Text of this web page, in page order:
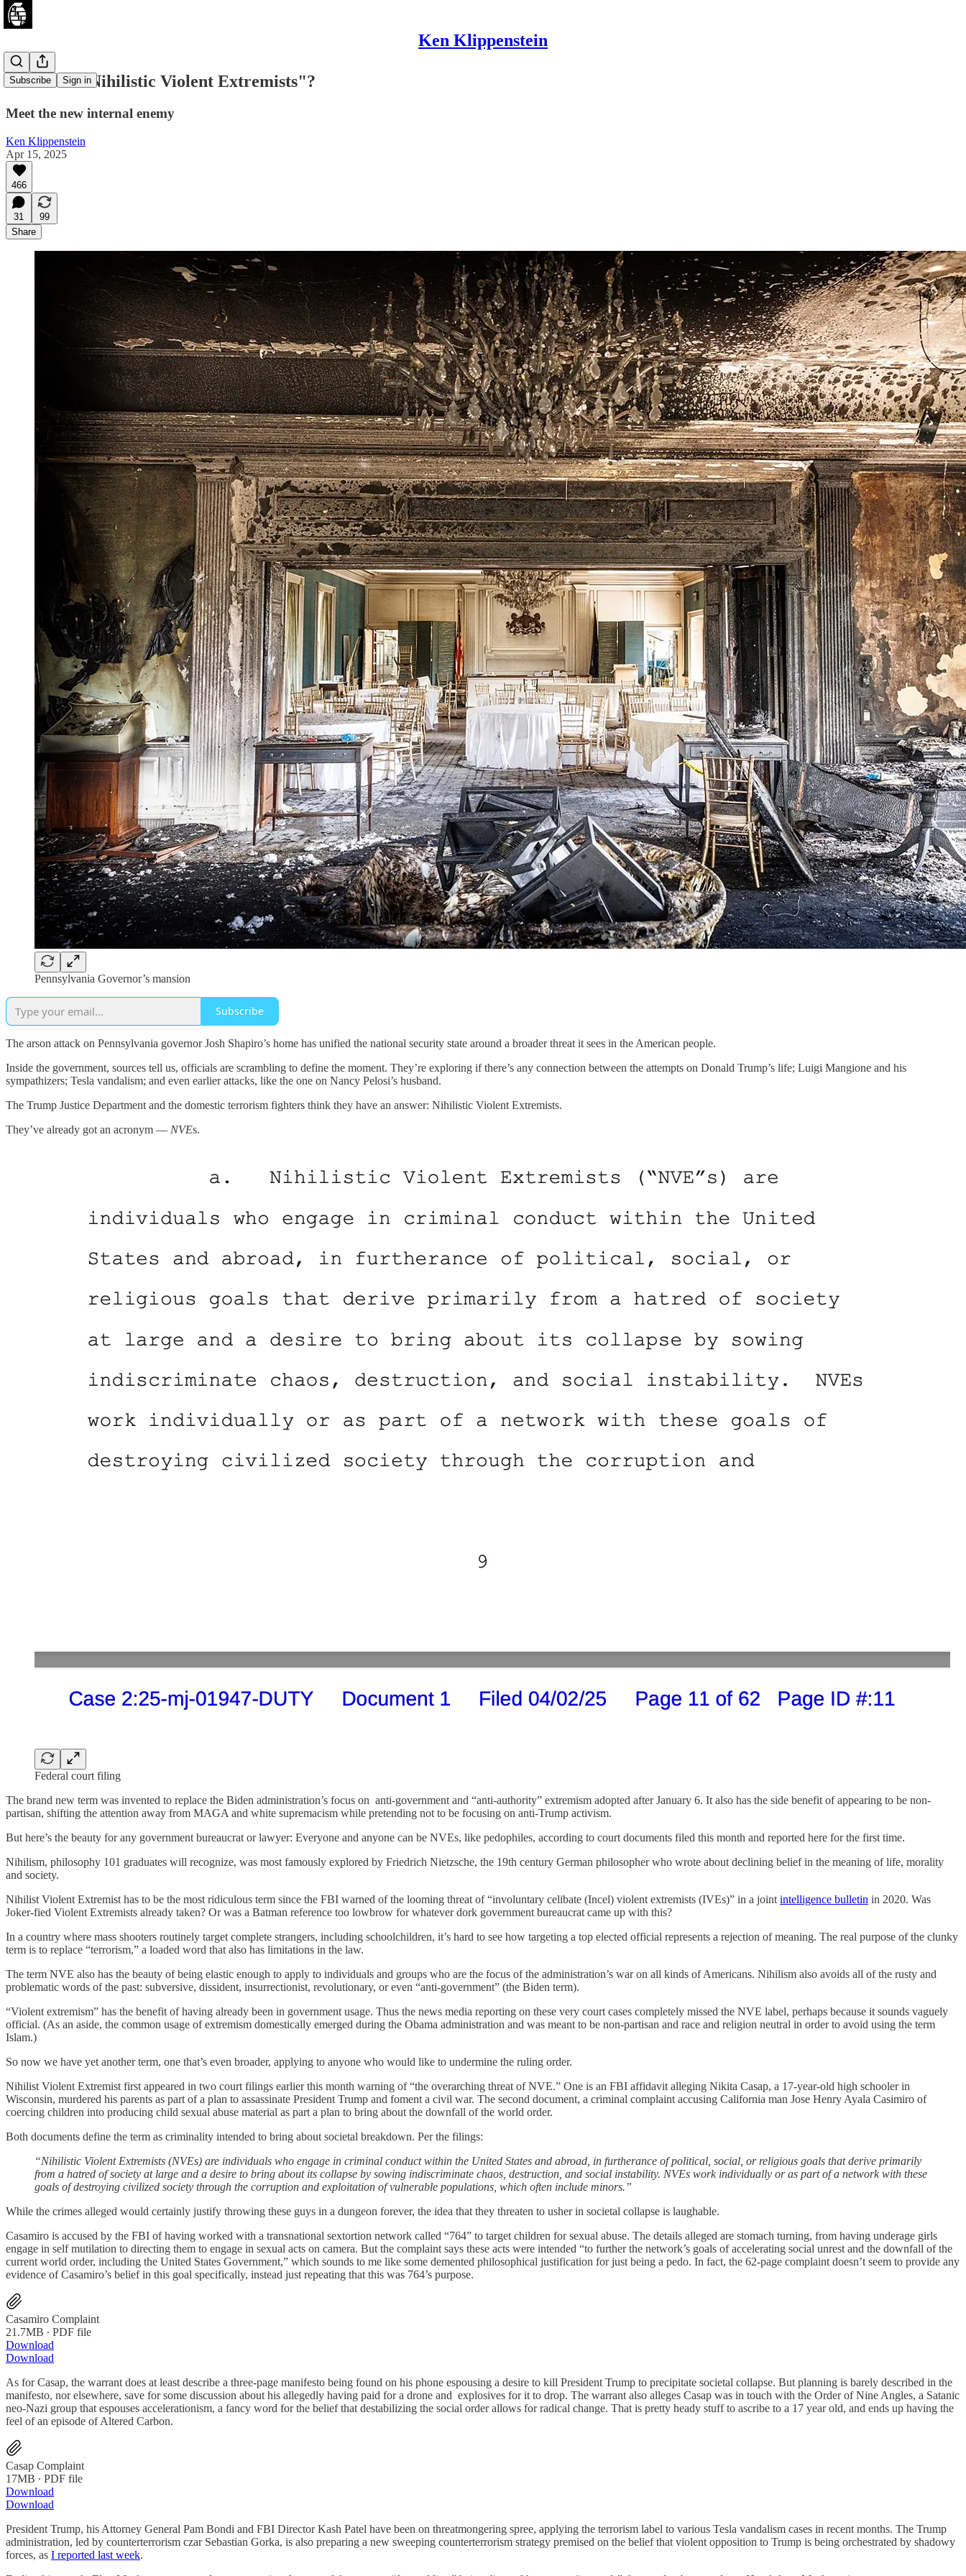
Ken Klippenstein
Subscribe Sign in
What are "Nihilistic Violent Extremists"?
Meet the new internal enemy
Ken Klippenstein
Apr 15, 2025
466
31
99
Share
Pennsylvania Governor’s mansion
Subscribe
The arson attack on Pennsylvania governor Josh Shapiro’s home has unified the national security state around a broader threat it sees in the American people.
Inside the government, sources tell us, officials are scrambling to define the moment. They’re exploring if there’s any connection between the attempts on Donald Trump’s life; Luigi Mangione and his
sympathizers; Tesla vandalism; and even earlier attacks, like the one on Nancy Pelosi’s husband.
The Trump Justice Department and the domestic terrorism fighters think they have an answer: Nihilistic Violent Extremists.
They’ve already got an acronym — NVEs.
Federal court filing
The brand new term was invented to replace the Biden administration’s focus on anti-government and “anti-authority” extremism adopted after January 6. It also has the side benefit of appearing to be non-
partisan, shifting the attention away from MAGA and white supremacism while pretending not to be focusing on anti-Trump activism.
But here’s the beauty for any government bureaucrat or lawyer: Everyone and anyone can be NVEs, like pedophiles, according to court documents filed this month and reported here for the first time.
Nihilism, philosophy 101 graduates will recognize, was most famously explored by Friedrich Nietzsche, the 19th century German philosopher who wrote about declining belief in the meaning of life, morality
and society.
Nihilist Violent Extremist has to be the most ridiculous term since the FBI warned of the looming threat of “involuntary celibate (Incel) violent extremists (IVEs)” in a joint intelligence bulletin in 2020. Was
Joker-fied Violent Extremists already taken? Or was a Batman reference too lowbrow for whatever dork government bureaucrat came up with this?
In a country where mass shooters routinely target complete strangers, including schoolchildren, it’s hard to see how targeting a top elected official represents a rejection of meaning. The real purpose of the clunky
term is to replace “terrorism,” a loaded word that also has limitations in the law.
The term NVE also has the beauty of being elastic enough to apply to individuals and groups who are the focus of the administration’s war on all kinds of Americans. Nihilism also avoids all of the rusty and
problematic words of the past: subversive, dissident, insurrectionist, revolutionary, or even “anti-government” (the Biden term).
“Violent extremism” has the benefit of having already been in government usage. Thus the news media reporting on these very court cases completely missed the NVE label, perhaps because it sounds vaguely
official. (As an aside, the common usage of extremism domestically emerged during the Obama administration and was meant to be non-partisan and race and religion neutral in order to avoid using the term
Islam.)
So now we have yet another term, one that’s even broader, applying to anyone who would like to undermine the ruling order.
Nihilist Violent Extremist first appeared in two court filings earlier this month warning of “the overarching threat of NVE.” One is an FBI affidavit alleging Nikita Casap, a 17-year-old high schooler in
Wisconsin, murdered his parents as part of a plan to assassinate President Trump and foment a civil war. The second document, a criminal complaint accusing California man Jose Henry Ayala Casimiro of
coercing children into producing child sexual abuse material as part a plan to bring about the downfall of the world order.
Both documents define the term as criminality intended to bring about societal breakdown. Per the filings:
“Nihilistic Violent Extremists (NVEs) are individuals who engage in criminal conduct within the United States and abroad, in furtherance of political, social, or religious goals that derive primarily
from a hatred of society at large and a desire to bring about its collapse by sowing indiscriminate chaos, destruction, and social instability. NVEs work individually or as part of a network with these
goals of destroying civilized society through the corruption and exploitation of vulnerable populations, which often include minors.”
While the crimes alleged would certainly justify throwing these guys in a dungeon forever, the idea that they threaten to usher in societal collapse is laughable.
Casamiro is accused by the FBI of having worked with a transnational sextortion network called “764” to target children for sexual abuse. The details alleged are stomach turning, from having underage girls
engage in self mutilation to directing them to engage in sexual acts on camera. But the complaint says these acts were intended “to further the network’s goals of accelerating social unrest and the downfall of the
current world order, including the United States Government,” which sounds to me like some demented philosophical justification for just being a pedo. In fact, the 62-page complaint doesn’t seem to provide any
evidence of Casamiro’s belief in this goal specifically, instead just repeating that this was 764’s purpose.
Casamiro Complaint
21.7MB ∙ PDF file
Download
Download
As for Casap, the warrant does at least describe a three-page manifesto being found on his phone espousing a desire to kill President Trump to precipitate societal collapse. But planning is barely described in the
manifesto, nor elsewhere, save for some discussion about his allegedly having paid for a drone and explosives for it to drop. The warrant also alleges Casap was in touch with the Order of Nine Angles, a Satanic
neo-Nazi group that espouses accelerationism, a fancy word for the belief that destabilizing the social order allows for radical change. That is pretty heady stuff to ascribe to a 17 year old, and ends up having the
feel of an episode of Altered Carbon.
Casap Complaint
17MB ∙ PDF file
Download
Download
President Trump, his Attorney General Pam Bondi and FBI Director Kash Patel have been on threatmongering spree, applying the terrorism label to various Tesla vandalism cases in recent months. The Trump
administration, led by counterterrorism czar Sebastian Gorka, is also preparing a new sweeping counterterrorism strategy premised on the belief that violent opposition to Trump is being orchestrated by shadowy
forces, as I reported last week.